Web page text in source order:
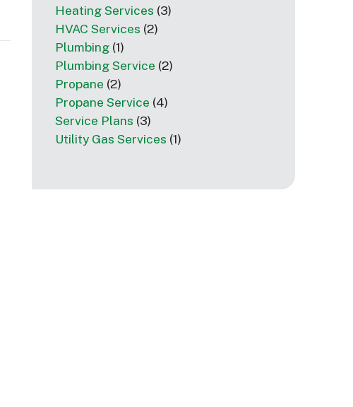
Heating Services (3)
HVAC Services (2)
Plumbing (1)
Plumbing Service (2)
Propane (2)
Propane Service (4)
Service Plans (3)
Utility Gas Services (1)